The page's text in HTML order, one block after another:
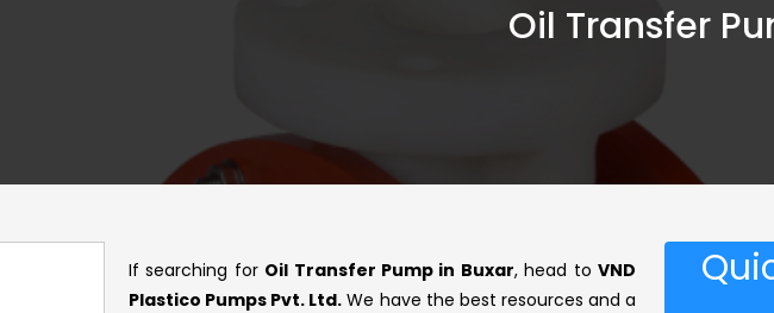
Oil Transfer
If searching for Oil Transfer Pump in Buxar, head toVND
Plastico Pumps Pvt. Ltd. We have the best resources and a